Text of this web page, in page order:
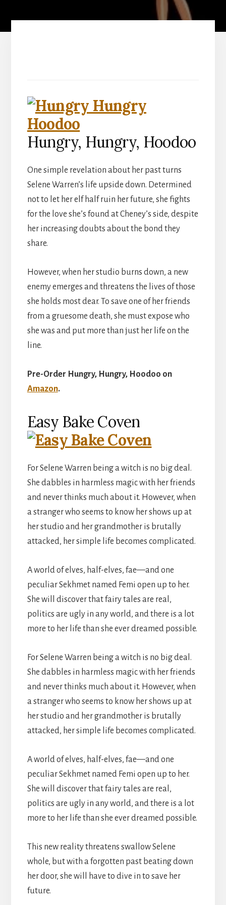
Hungry, Hungry, Hoodoo
One simple revelation about her past turns
Selene Warren’s life upside down. Determined
not to let her elf half ruin her future, she fights
for the love she’s found at Cheney’s side, despite
her increasing doubts about the bond they
share.
However, when her studio burns down, a new
enemy emerges and threatens the lives of those
she holds most dear. To save one of her friends
from a gruesome death, she must expose who
she was and put more than just her life on the
line.
Pre-Order Hungry, Hungry, Hoodoo on
Amazon.
Easy Bake Coven
For Selene Warren being a witch is no big deal.
She dabbles in harmless magic with her friends
and never thinks much about it. However, when
a stranger who seems to know her shows up at
her studio and her grandmother is brutally
attacked, her simple life becomes complicated.
A world of elves, half-elves, fae—and one
peculiar Sekhmet named Femi open up to her.
She will discover that fairy tales are real,
politics are ugly in any world, and there is a lot
more to her life than she ever dreamed possible.
For Selene Warren being a witch is no big deal.
She dabbles in harmless magic with her friends
and never thinks much about it. However, when
a stranger who seems to know her shows up at
her studio and her grandmother is brutally
attacked, her simple life becomes complicated.
A world of elves, half-elves, fae—and one
peculiar Sekhmet named Femi open up to her.
She will discover that fairy tales are real,
politics are ugly in any world, and there is a lot
more to her life than she ever dreamed possible.
This new reality threatens swallow Selene
whole, but with a forgotten past beating down
her door, she will have to dive in to save her
future.